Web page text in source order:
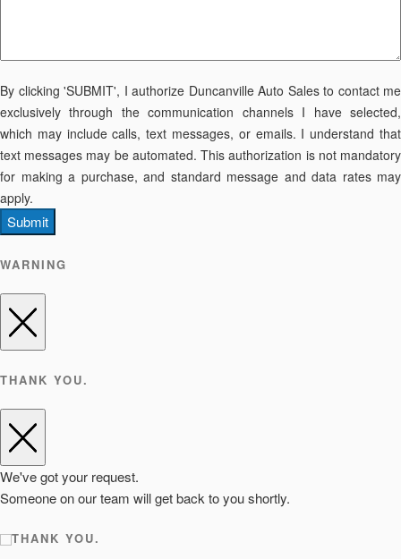
By clicking 'SUBMIT', I authorize Duncanville Auto Sales to contact me
exclusively through the communication channels I have selected,
which may include calls, text messages, or emails. I understand that
text messages may be automated. This authorization is not mandatory
for making a purchase, and standard message and data rates may
apply.
Submit
WARNING
THANK YOU.
We've got your request.
Someone on our team will get back to you shortly.
THANK YOU.